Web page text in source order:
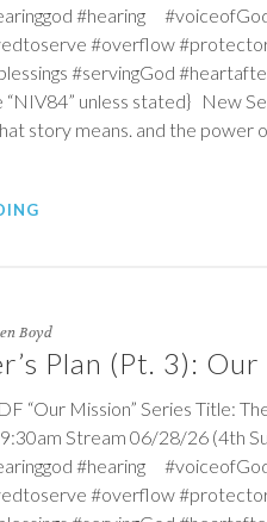
#hearing
#overflow
#servingGod
unless stated} New
story means. and the power
Boyd
Plan (Pt. 3):
“Our Mission” Series Title:
Stream 06/28/26 (4th
#hearing
#overflow